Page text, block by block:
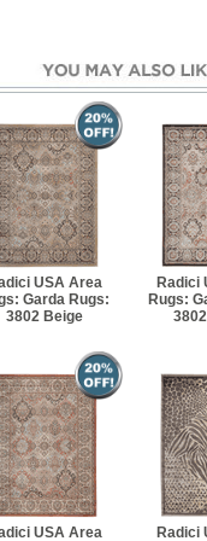
USA Area
Garda Rugs:
3802 Beige
Radici
Rugs:
USA Area Radici